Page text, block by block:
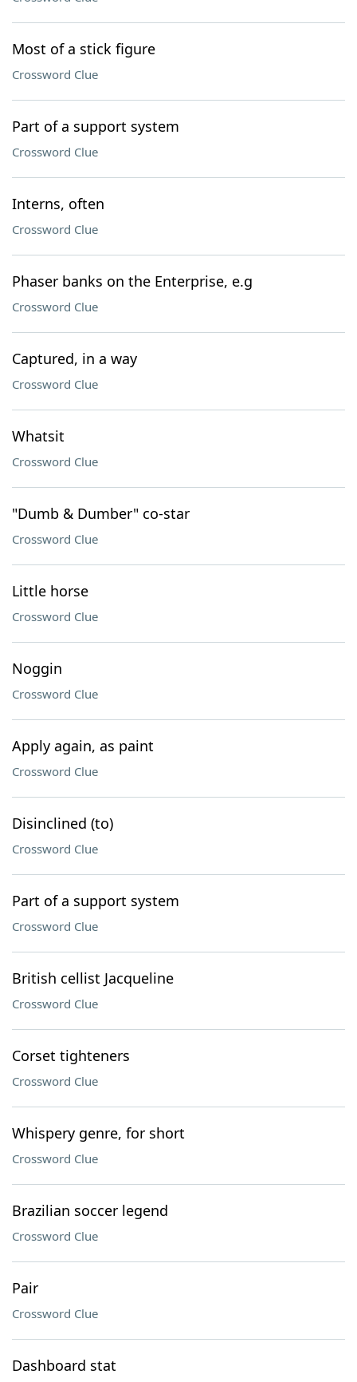
Most of a stick figure
Crossword Clue
Part of a support system
Crossword Clue
Interns, often
Crossword Clue
Phaser banks on the Enterprise, e.g
Crossword Clue
Captured, in a way
Crossword Clue
Whatsit
Crossword Clue
"Dumb & Dumber" co-star
Crossword Clue
Little horse
Crossword Clue
Noggin
Crossword Clue
Apply again, as paint
Crossword Clue
Disinclined (to)
Crossword Clue
Part of a support system
Crossword Clue
British cellist Jacqueline
Crossword Clue
Corset tighteners
Crossword Clue
Whispery genre, for short
Crossword Clue
Brazilian soccer legend
Crossword Clue
Pair
Crossword Clue
Dashboard stat